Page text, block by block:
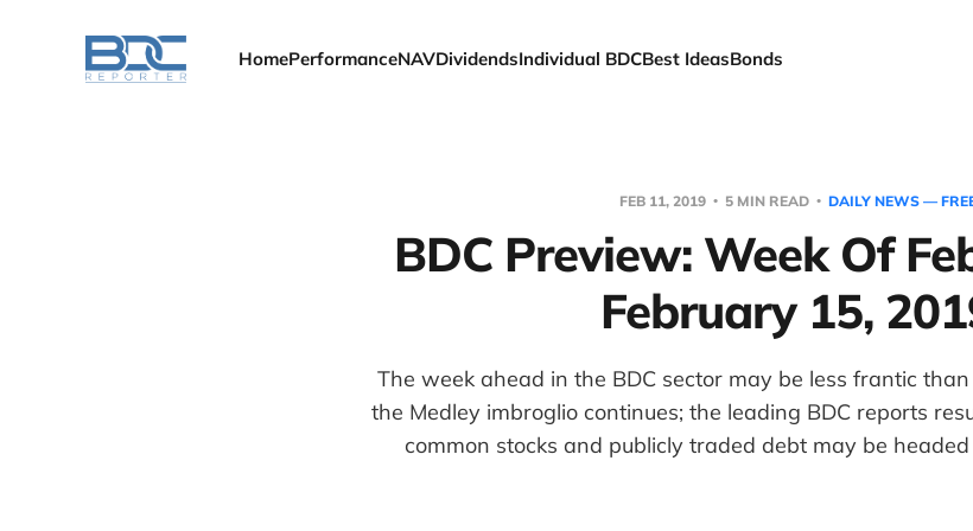
HomePerformanceNAVDividendsIndividual BDCBest IdeasBonds
FEB 11, 2019 5 MIN READ DAILY NEWS —
BDC Preview: Week Of
February 15,
The week ahead in the BDC sector may be less frantic
the Medley imbroglio continues; the leading BDC reports
common stocks and publicly traded debt may be